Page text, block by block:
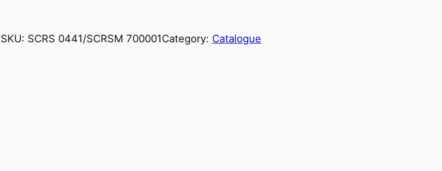
SKU: SCRS 0441/SCRSM 700001Category: Catalogue